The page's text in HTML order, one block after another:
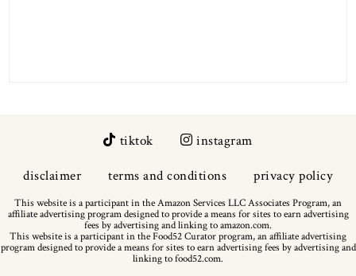
tiktok
instagram
disclaimer
terms and conditions privacy policy
This website is a participant in the Amazon Services LLC Associates Program, an
affiliate advertising program designed to provide a means for sites to earn advertising
fees by advertising and linking to amazon.com.
This website is a participant in the Food52 Curator program, an affiliate advertising
program designed to provide a means for sites to earn advertising fees by advertising and
linking to food52.com.